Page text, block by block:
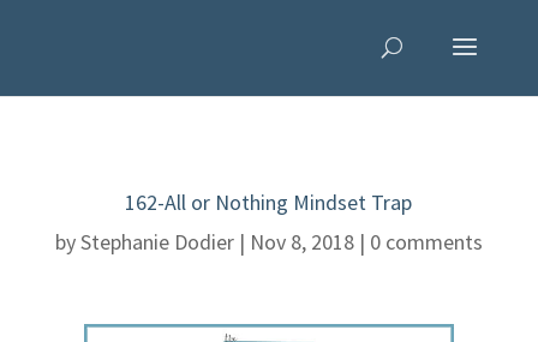
162-All or Nothing Mindset Trap
byStephanie Dodier| Nov 8, 2018| 0 comments